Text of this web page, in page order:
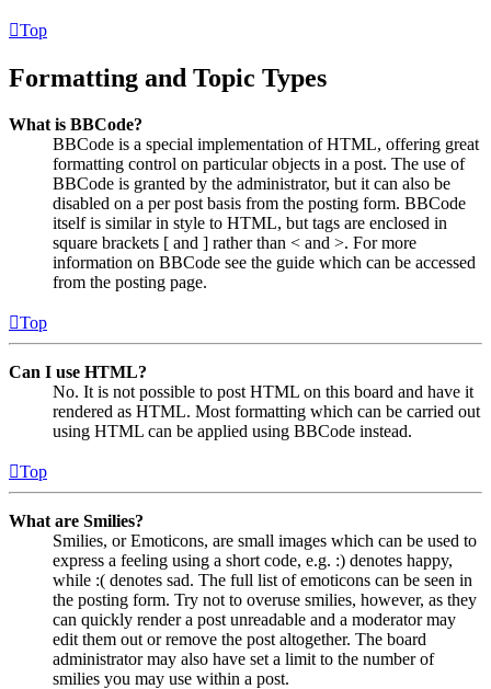
Top
Formatting and Topic Types
What is BBCode?
BBCode is a special implementation of HTML, offering great
formatting control on particular objects in a post. The use of
BBCode is granted by the administrator, but it can also be
disabled on a per post basis from the posting form. BBCode
itself is similar in style to HTML, but tags are enclosed in
square brackets [ and ] rather than < and >. For more
information on BBCode see the guide which can be accessed
from the posting page.
Top
Can I use HTML?
No. It is not possible to post HTML on this board and have it
rendered as HTML. Most formatting which can be carried out
using HTML can be applied using BBCode instead.
Top
What are Smilies?
Smilies, or Emoticons, are small images which can be used to
express a feeling using a short code, e.g. :) denotes happy,
while :( denotes sad. The full list of emoticons can be seen in
the posting form. Try not to overuse smilies, however, as they
can quickly render a post unreadable and a moderator may
edit them out or remove the post altogether. The board
administrator may also have set a limit to the number of
smilies you may use within a post.